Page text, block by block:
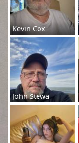
Kevin Cox
John Stewa